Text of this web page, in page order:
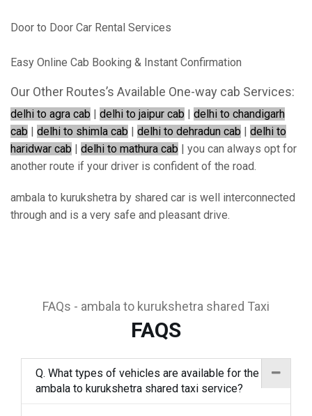
Door to Door Car Rental Services
Easy Online Cab Booking & Instant Confirmation
Our Other Routes’s Available One-way cab Services:
delhi to agra cab | delhi to jaipur cab | delhi to chandigarh
cab | delhi to shimla cab | delhi to dehradun cab | delhi to
haridwar cab | delhi to mathura cab | you can always opt for
another route if your driver is confident of the road.
ambala to kurukshetra by shared car is well interconnected
through and is a very safe and pleasant drive.
FAQs - ambala to kurukshetra shared Taxi
FAQS
Q. What types of vehicles are available for the
ambala to kurukshetra shared taxi service?